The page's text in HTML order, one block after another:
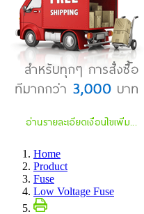
Home
Product
Fuse
Low Voltage Fuse